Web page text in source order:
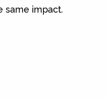
same impact.